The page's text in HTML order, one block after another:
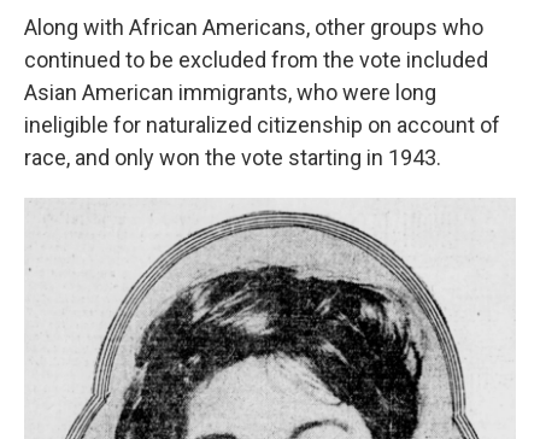
Along with African Americans, other groups who
continued to be excluded from the vote included
Asian American immigrants, who were long
ineligible for naturalized citizenship on account of
race, and only won the vote starting in 1943.